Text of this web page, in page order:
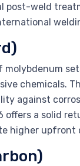
post-weld
molybdenum
chemicals.
against
offers a solid
higher upfront